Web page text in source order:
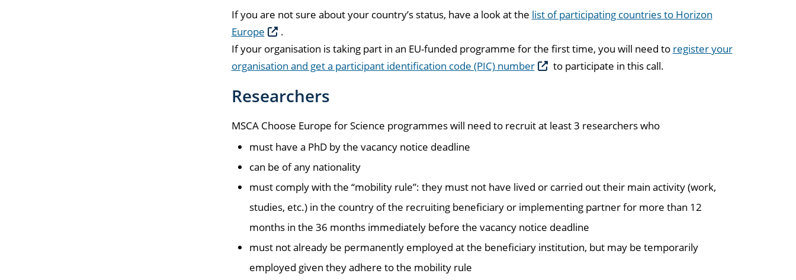
If you are not sure about your country’s status, have a look at the list of participating countries to Horizon
Europe
.
If your organisation is taking part in an EU-funded programme for the first time, you will need to register your
organisation and get a participant identification code (PIC) number
to participate in this call.
Researchers
MSCA Choose Europe for Science programmes will need to recruit at least 3 researchers who
must have a PhD by the vacancy notice deadline
can be of any nationality
must comply with the “mobility rule”: they must not have lived or carried out their main activity (work,
studies, etc.) in the country of the recruiting beneficiary or implementing partner for more than 12
months in the 36 months immediately before the vacancy notice deadline
must not already be permanently employed at the beneficiary institution, but may be temporarily
employed given they adhere to the mobility rule